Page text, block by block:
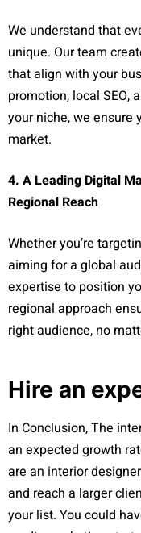
We understand that
unique. Our team
that align with your
promotion, local SEO,
your niche, we ensure
market.
4. A Leading Digital
Regional Reach
Whether you’re
aiming for a global
expertise to position
regional approach
right audience, no
Hire an
In Conclusion, The
an expected growth
are an interior
and reach a larger
your list. You could